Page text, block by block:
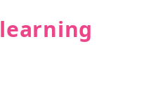
learning